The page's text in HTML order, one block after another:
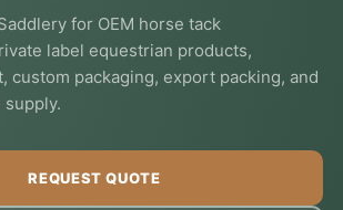
for OEM horse tack
label equestrian products,
custom packaging, export packing, and
REQUEST QUOTE